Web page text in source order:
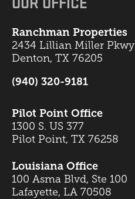
Ranchman Properties
2434 Lillian Miller Pkwy
Denton, TX 76205
(940) 320-9181
Pilot Point Office
1300 S. US 377
Pilot Point, TX 76258
Louisiana Office
100 Asma Blvd, Ste 100
Lafayette, LA 70508